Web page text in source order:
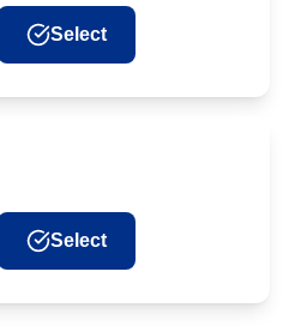
Select
Select